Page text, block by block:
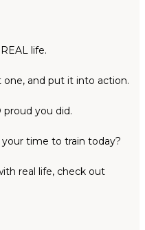
life.
and put it into action.
proud you did.
your time to train today?
real life, check out